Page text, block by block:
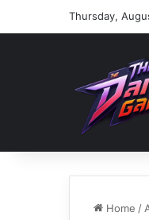
Thursday,
Home /